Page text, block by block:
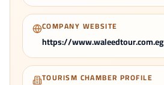
COMPANY WEBSITE
https://www.waleedtour.com.eg
TOURISM CHAMBER PROFILE